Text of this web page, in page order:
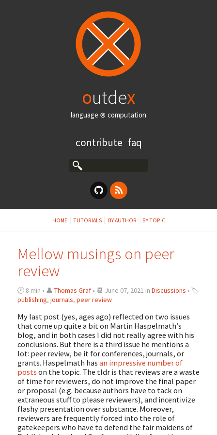
outdex
language ⊗ computation
contribute faq
HOME TUTORIALS BY AUTHOR BY TOPIC
Mellow musings on peer
review
🕑 8 min • 👤 Thomas Graf• 📆 June 07, 2021 in Discussions • 🏷
publishing, journals, peer review
My last post (yes, ages ago) reflected on two issues
that come up quite a bit on Martin Haspelmath’s
blog, and in both cases I did not really agree with his
conclusions. But there is a third issue he mentions a
lot: peer review, be it for conferences, journals, or
grants. Haspelmath has an impressive numberof
posts on the topic. The tldr is that reviews are a waste
of time for reviewers, do not improve the final paper
or proposal (e.g. because authors have to tack on
extraneous stuff to please reviewers), and incentivize
flashy presentation over substance. Moreover,
reviewers are frequently forced into the role of
gatekeepers who have to defend the fair maidens of